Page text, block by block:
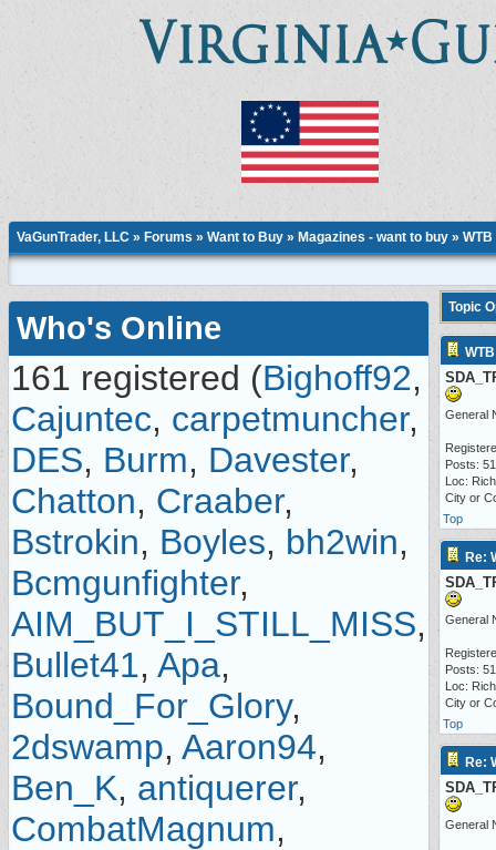
VaGunTrader, LLC » Forums » Want to Buy » Magazines - want to buy »
Who's Online
161 registered (Bighoff92,
Cajuntec, carpetmuncher,
DES, Burm, Davester,
Chatton, Craaber,
Bstrokin, Boyles, bh2win,
Bcmgunfighter,
AIM_BUT_I_STILL_MISS,
Bullet41, Apa,
Bound_For_Glory,
2dswamp, Aaron94,
Ben_K, antiquerer,
CombatMagnum,
Topic
General
Posts:
Loc:
City or
Top
Re:
General
Posts:
Loc:
City or
Top
Re:
General